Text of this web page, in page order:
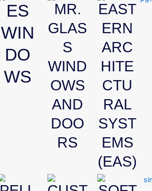
ES
WIN
DO
WS
MR.
GLAS
S
WIND
OWS
AND
DOO
RS
EAST
ERN
ARC
HITE
CTU
RAL
SYST
EMS
(EAS)